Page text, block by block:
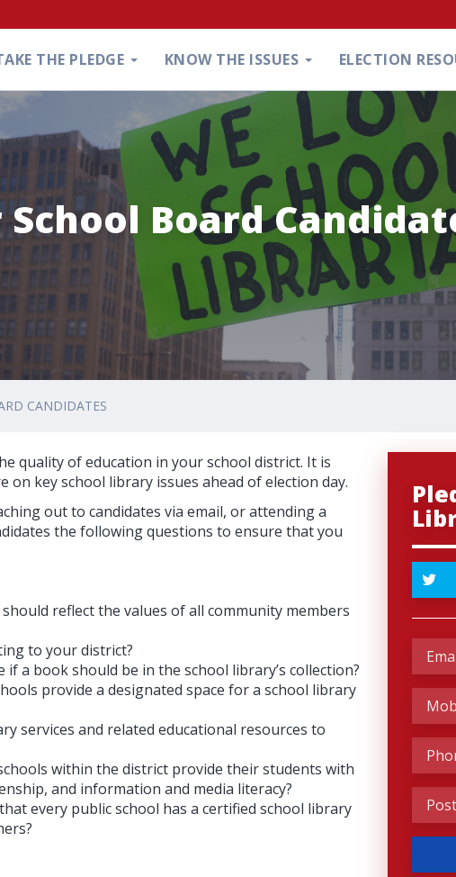
THE PLEDGE KNOW THE ISSUES ELECTION
Board
CANDIDATES
quality of education in your school district. It is
on key school library issues ahead of election day.
out to candidates via email, or attending a
the following questions to ensure that you
reflect the values of all community members
to your district?
a book should be in the school library’s collection?
provide a designated space for a school library
services and related educational resources to
within the district provide their students with
and information and media literacy?
every public school has a certified school library